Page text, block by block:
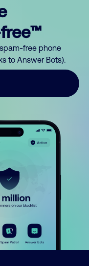
free phone
to Answer Bots).